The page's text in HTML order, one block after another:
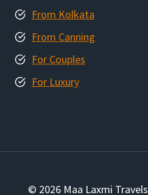
From Kolkata
From Canning
For Couples
For Luxury
© 2026 Maa Laxmi